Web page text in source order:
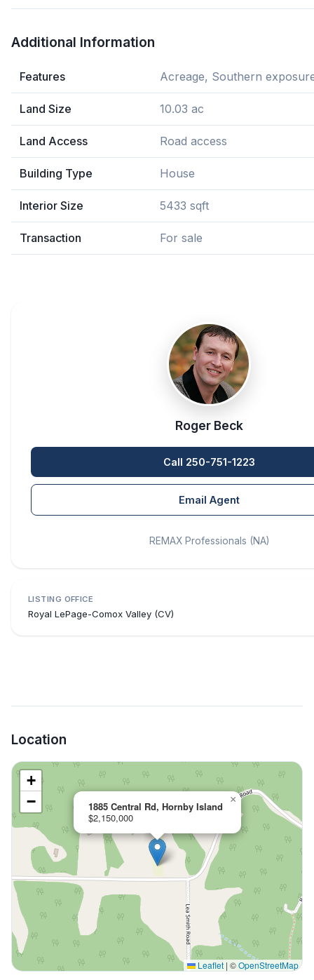
Additional Information
Features Acreage, Southern
Land Size 10.03 ac
Land Access Road access
Building Type House
Interior Size 5433 sqft
Transaction For sale
Roger Beck
Call 250-751-1223
Email Agent
REMAX Professionals (NA)
LISTING OFFICE
Royal LePage-Comox Valley (CV)
Location
1885 Central Rd, Hornby Island
$2,150,000
×
+
−
Leaflet | ©OpenStreetMap